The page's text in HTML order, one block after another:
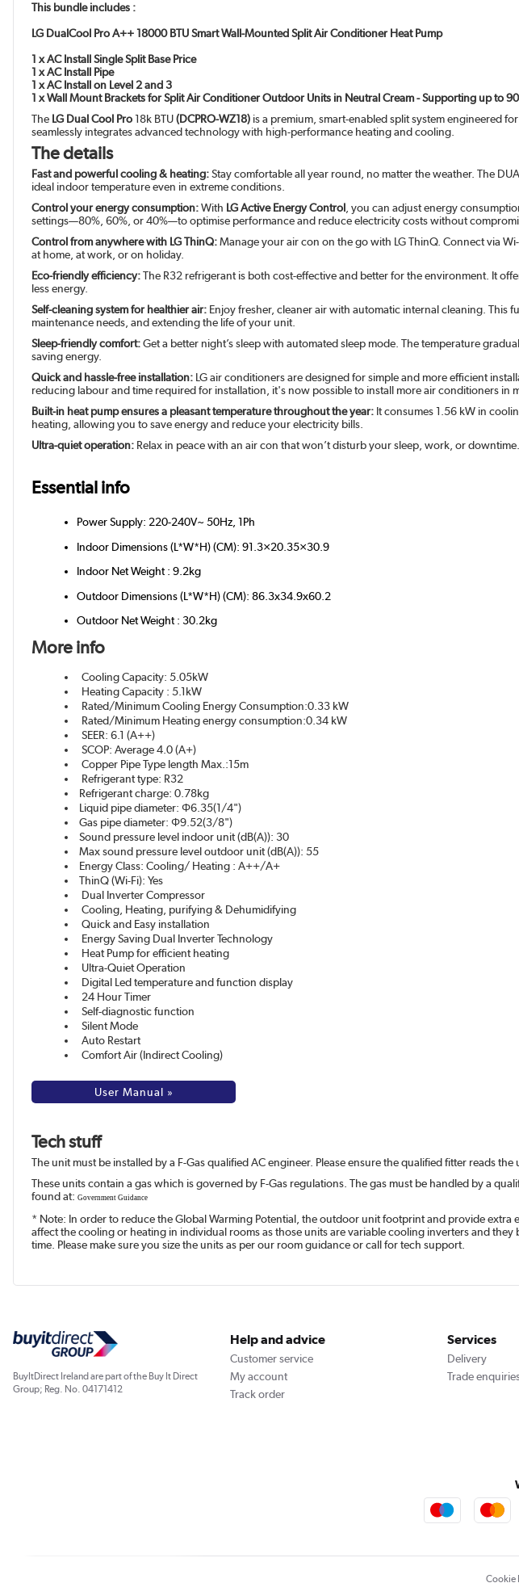
This bundle includes :
LG DualCool Pro A++ 18000 BTU Smart Wall-Mounted Split Air Conditioner Heat Pump
1 x AC Install Single Split Base Price
1 x AC Install Pipe
1 x AC Install on Level 2 and 3
1 x Wall Mount Brackets for Split Air Conditioner Outdoor Units in Neutral Cream - Supporting up to
The LG Dual Cool Pro18k BTU(DCPRO-WZ18) is a premium, smart-enabled split system engineered
seamlessly integrates advanced technology with high-performance heating and cooling.
The details
Fast and powerful cooling & heating:Stay comfortable all year round, no matter the weather. The
ideal indoor temperature even in extreme conditions.
Control your energy consumption:With LG Active Energy Control , you can adjust energy
settings—80%, 60%, or 40%—to optimise performance and reduce electricity costs without
Control from anywhere with LG ThinQ:Manage your air con on the go with LG ThinQ. Connect via
at home, at work, or on holiday.
Eco-friendly efficiency:The R32 refrigerant is both cost-effective and better for the environment. It
less energy.
Self-cleaning system for healthier air: Enjoy fresher, cleaner air with automatic internal cleaning.
maintenance needs, and extending the life of your unit.
Sleep-friendly comfort:Get a better night’s sleep with automated sleep mode. The temperature
saving energy.
Quick and hassle-free installation: LG air conditioners are designed for simple and more efficient
reducing labour and time required for installation, it's now possible to install more air conditioners in
Built-in heat pump ensures a pleasant temperature throughout the year: It consumes 1.56 kW in
heating, allowing you to save energy and reduce your electricity bills.
Ultra-quiet operation: Relax in peace with an air con that won’t disturb your sleep, work, or
Essential info
Power Supply: 220-240V~ 50Hz, 1Ph
Indoor Dimensions (L*W*H) (CM): 91.3×20.35×30.9
Indoor Net Weight : 9.2kg
Outdoor Dimensions (L*W*H) (CM): 86.3x34.9x60.2
Outdoor Net Weight : 30.2kg
More info
Cooling Capacity: 5.05kW
Heating Capacity : 5.1kW
Rated/Minimum Cooling Energy Consumption:0.33 kW
Rated/Minimum Heating energy consumption:0.34 kW
SEER: 6.1 (A++)
SCOP: Average 4.0 (A+)
Copper Pipe Type length Max.:15m
Refrigerant type: R32
Refrigerant charge: 0.78kg
Liquid pipe diameter: Φ6.35(1/4")
Gas pipe diameter: Φ9.52(3/8")
Sound pressure level indoor unit (dB(A)): 30
Max sound pressure level outdoor unit (dB(A)): 55
Energy Class: Cooling/ Heating : A++/A+
ThinQ (Wi-Fi): Yes
Dual Inverter Compressor
Cooling, Heating, purifying & Dehumidifying
Quick and Easy installation
Energy Saving Dual Inverter Technology
Heat Pump for efficient heating
Ultra-Quiet Operation
Digital Led temperature and function display
24 Hour Timer
Self-diagnostic function
Silent Mode
Auto Restart
Comfort Air (Indirect Cooling)
User Manual »
Tech stuff
The unit must be installed by a F-Gas qualified AC engineer. Please ensure the qualified fitter reads
These units contain a gas which is governed by F-Gas regulations. The gas must be handled by a
found at:Government Guidance
* Note: In order to reduce the Global Warming Potential, the outdoor unit footprint and provide
affect the cooling or heating in individual rooms as those units are variable cooling inverters and
time. Please make sure you size the units as per our room guidance or call for tech support.
BuyItDirect Ireland are part of the Buy It Direct
Group; Reg. No. 04171412
Help and advice
Customer service
My account
Track order
Services
Delivery
Trade
Cookie